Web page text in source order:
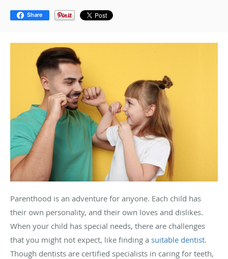
Share
Parenthood is an adventure for anyone. Each child has
their own personality, and their own loves and dislikes.
When your child has special needs, there are challenges
that you might not expect, like finding a suitable dentist.
Though dentists are certified specialists in caring for teeth,